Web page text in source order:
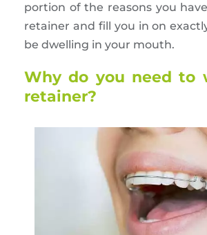
portion of the reasons you
retainer and fill you in on exactly
be dwelling in your mouth.
Why do you need to
retainer?